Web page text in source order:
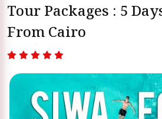
Tour Packages : 5
From Cairo